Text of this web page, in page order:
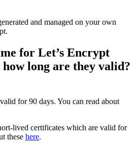
and managed on your own
for Let’s Encrypt
long are they valid?
for 90 days. You can read about
lived certificates which are valid for
these here.